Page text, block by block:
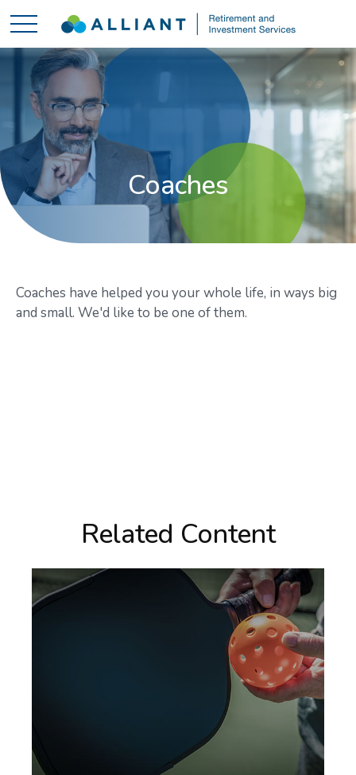
Coaches
Coaches have helped you your whole life, in ways big
and small. We'd like to be one of them.
Related Content